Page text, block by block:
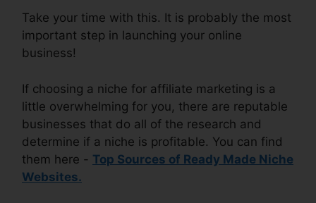
Take your time with this. It is probably the most
important step in launching your online
business!
If choosing a niche for affiliate marketing is a
little overwhelming for you, there are reputable
businesses that do all of the research and
determine if a niche is profitable. You can find
them here - Top Sources of Ready Made Niche
Websites.